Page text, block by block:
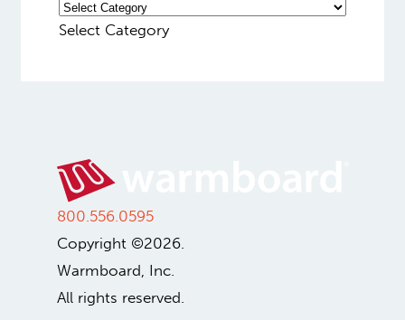
Select Category
800.556.0595
Copyright ©2026.
Warmboard, Inc.
All rights reserved.